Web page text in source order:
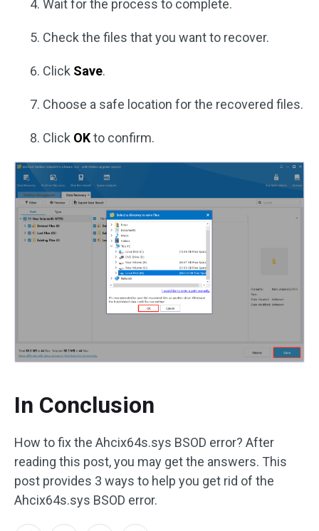
Wait for the process to complete.
Check the files that you want to recover.
Click Save.
Choose a safe location for the recovered files.
Click OKto confirm.
In Conclusion
How to fix the Ahcix64s.sys BSOD error? After
reading this post, you may get the answers. This
post provides 3 ways to help you get rid of the
Ahcix64s.sys BSOD error.